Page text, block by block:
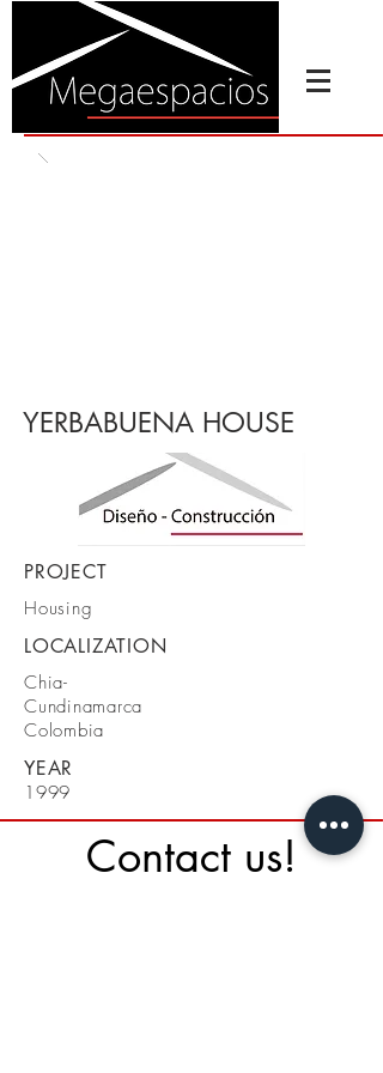
YERBABUENA HOUSE
PROJECT
Housing
LOCALIZATION
Chia-
Cundinamarca
Colombia
YEAR
1999
Contact us!